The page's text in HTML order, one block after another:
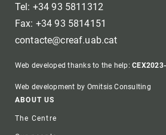
Tel: +34 93 5811312
Fax: +34 93 5814151
contacte@creaf.uab.cat
Web developed thanks to the help:
Web development by Omitsis Consulting
Footer
ABOUT US
The Centre